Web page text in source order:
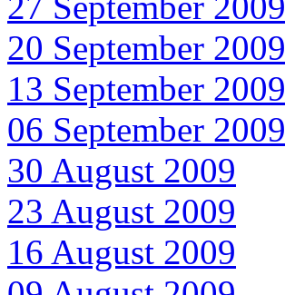
20 September 2009
13 September 2009
06 September 2009
30 August 2009
23 August 2009
16 August 2009